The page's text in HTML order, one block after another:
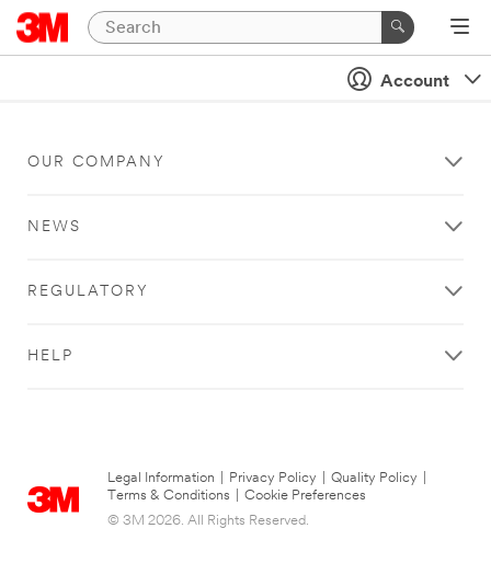
Account
OUR COMPANY
NEWS
REGULATORY
HELP
Legal Information Privacy Policy Quality Policy
Terms & Conditions
Cookie Preferences
© 3M 2026. All Rights Reserved.